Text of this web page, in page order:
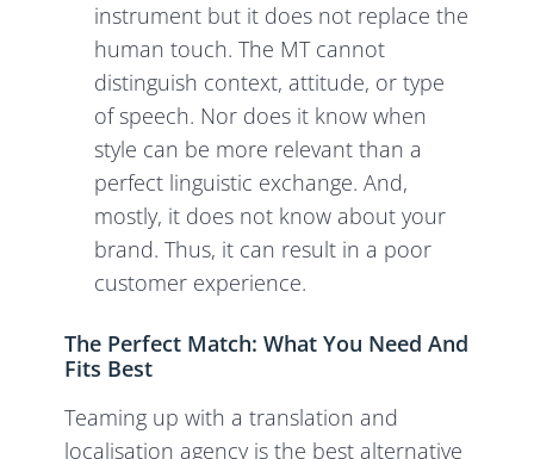
instrument but it does not replace the
human touch. The MT cannot
distinguish context, attitude, or type
of speech. Nor does it know when
style can be more relevant than a
perfect linguistic exchange. And,
mostly, it does not know about your
brand. Thus, it can result in a poor
customer experience.
The Perfect Match: What You Need And
Fits Best
Teaming up with a translation and
localisation agency is the best alternative